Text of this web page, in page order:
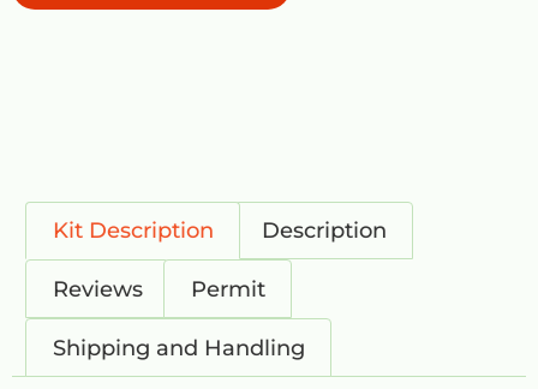
Kit Description Description
Reviews Permit
Shipping and Handling